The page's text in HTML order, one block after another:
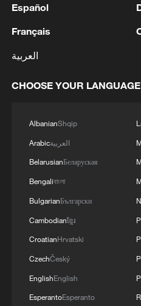
China-Laos Railway freight
Donald Trump says
opened by Wednesday
Español
Français
العربية
CHOOSE YOUR LANGUAGE
AlbanianShqip
Arabicالعربية
BelarusianБеларуская
Bengaliবাংলা
BulgarianБългарски
Cambodianខ្មែរ
CroatianHrvatski
CzechČeský
EnglishEnglish
EsperantoEsperanto